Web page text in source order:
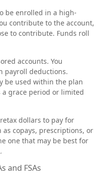
be enrolled in a high-
contribute to the account,
to contribute. Funds roll
accounts. You
payroll deductions.
be used within the plan
grace period or limited
dollars to pay for
copays, prescriptions, or
one that may be best for
and FSAs